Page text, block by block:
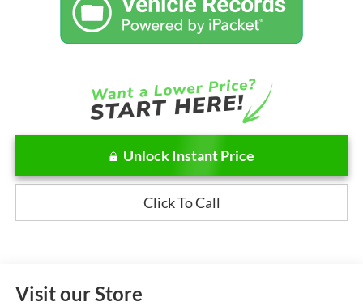
Unlock Instant Price
Click To Call
Visit our Store